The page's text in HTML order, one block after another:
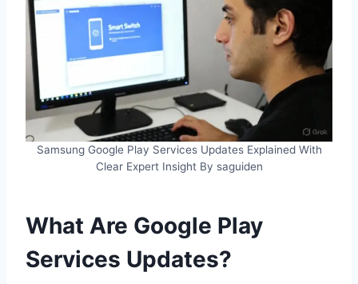
Samsung Google Play Services Updates Explained With
Clear Expert Insight By saguiden
What Are Google Play
Services Updates?